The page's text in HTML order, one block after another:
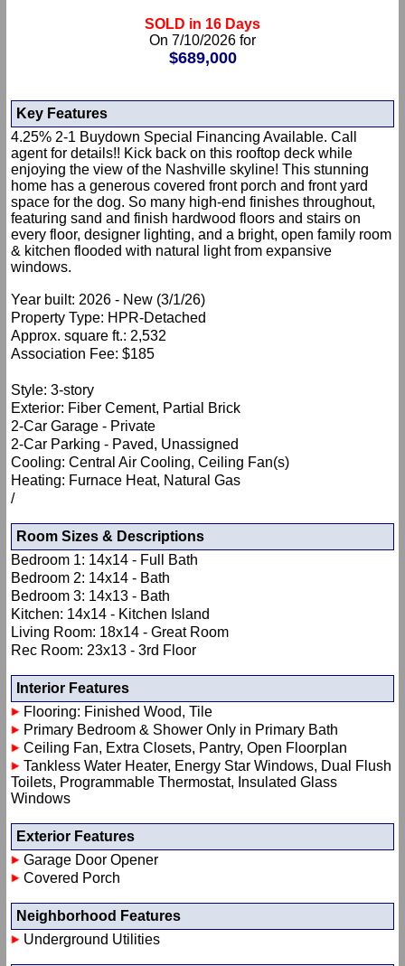
SOLD in 16 Days
On 7/10/2026 for
$689,000
Key Features
4.25% 2-1 Buydown Special Financing Available. Call
agent for details!! Kick back on this rooftop deck while
enjoying the view of the Nashville skyline! This stunning
home has a generous covered front porch and front yard
space for the dog. So many high-end finishes throughout,
featuring sand and finish hardwood floors and stairs on
every floor, designer lighting, and a bright, open family room
& kitchen flooded with natural light from expansive
windows.
Year built: 2026 - New (3/1/26)
Property Type: HPR-Detached
Approx. square ft.: 2,532
Association Fee: $185
Style: 3-story
Exterior: Fiber Cement, Partial Brick
2-Car Garage - Private
2-Car Parking - Paved, Unassigned
Cooling: Central Air Cooling, Ceiling Fan(s)
Heating: Furnace Heat, Natural Gas
/
Room Sizes & Descriptions
Bedroom 1: 14x14 - Full Bath
Bedroom 2: 14x14 - Bath
Bedroom 3: 14x13 - Bath
Kitchen: 14x14 - Kitchen Island
Living Room: 18x14 - Great Room
Rec Room: 23x13 - 3rd Floor
Interior Features
Flooring: Finished Wood, Tile
Primary Bedroom & Shower Only in Primary Bath
Ceiling Fan, Extra Closets, Pantry, Open Floorplan
Tankless Water Heater, Energy Star Windows, Dual Flush
Toilets, Programmable Thermostat, Insulated Glass
Windows
Exterior Features
Garage Door Opener
Covered Porch
Neighborhood Features
Underground Utilities